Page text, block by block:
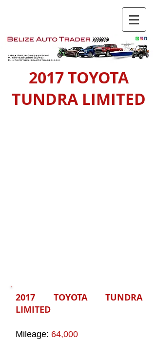
2017 TOYOTA
TUNDRA LIMITED
2017 TOYOTA TUNDRA
LIMITED
Mileage: 64,000